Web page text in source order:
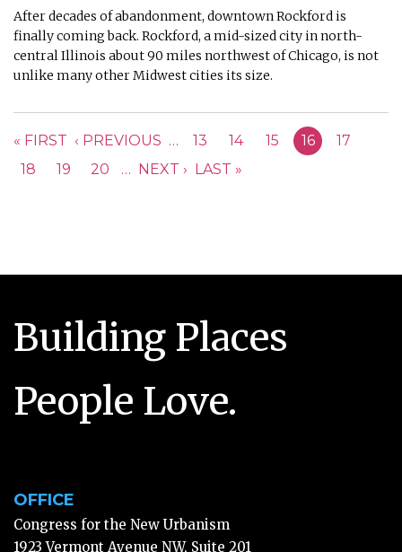
After decades of abandonment, downtown Rockford is
finally coming back. Rockford, a mid-sized city in north-
central Illinois about 90 miles northwest of Chicago, is not
unlike many other Midwest cities its size.
PAGES
« FIRST ‹ PREVIOUS … 13 14 15 16
17
18
19 20 … NEXT › LAST »
Building Places
People Love.
OFFICE
Congress for the New Urbanism
1923 Vermont Avenue NW, Suite 201